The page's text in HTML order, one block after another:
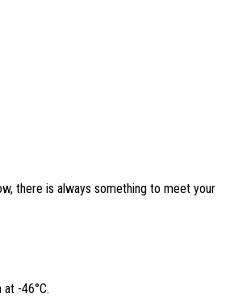
there is always something to meet your
-46°C.